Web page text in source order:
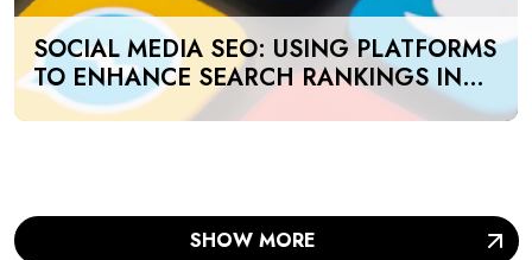
SOCIAL MEDIA SEO: USING PLATFORMS
TO ENHANCE SEARCH RANKINGS IN
UAE
SHOW MORE